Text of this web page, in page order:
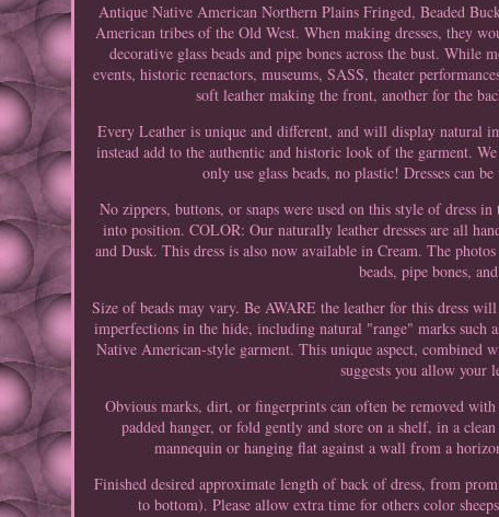
Antique Native American Northern Plains Fringed, Beaded
American tribes of the Old West. When making dresses, they
decorative glass beads and pipe bones across the bust.
events, historic reenactors, museums, SASS, theater
soft leather making the front, another for the
Every Leather is unique and different, and will display natural
instead add to the authentic and historic look of the garment.
only use glass beads, no plastic! Dresses can
No zippers, buttons, or snaps were used on this style of dress
into position. COLOR: Our naturally leather dresses are all
and Dusk. This dress is also now available in Cream. The
beads, pipe bones,
Size of beads may vary. Be AWARE the leather for this dress
imperfections in the hide, including natural "range" marks such
Native American-style garment. This unique aspect, combined
suggests you allow your
Obvious marks, dirt, or fingerprints can often be removed
padded hanger, or fold gently and store on a shelf, in a
mannequin or hanging flat against a wall from a
Finished desired approximate length of back of dress, from
to bottom). Please allow extra time for others color